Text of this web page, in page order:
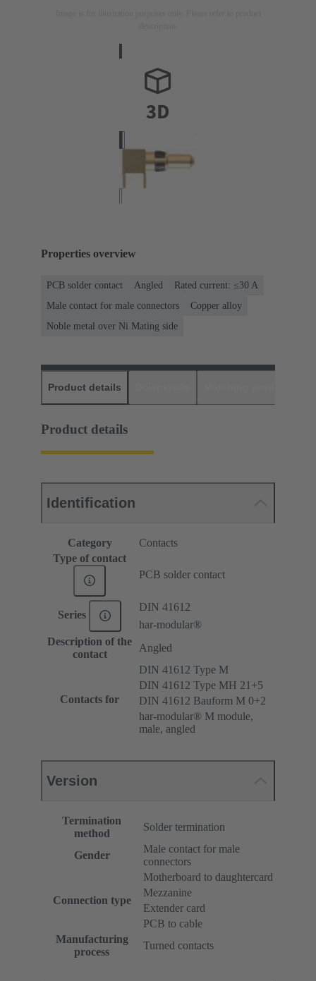
Properties overview
PCB solder contact Angled
Rated current: ≤30 A
Male contact for male connectors
Copper alloy
Noble metal over Ni Mating side
Product details
Product details
Identification
Category
Contacts
Type of contact
PCB solder contact
Series
DIN 41612
har-modular®
Description of the
contact
Angled
Contacts for
DIN 41612 Type M
DIN 41612 Type MH 21+5
DIN 41612 Bauform M 0+2
har-modular® M module,
male, angled
Version
Termination
method
Solder termination
Gender
Male contact for male
connectors
Connection type
Motherboard to daughtercard
Mezzanine
Extender card
PCB to cable
Manufacturing
process
Turned contacts